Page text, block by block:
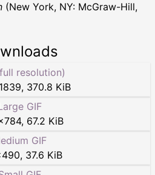
(New York, NY: McGraw-Hill,
resolution)
1839, 370.8 KiB
GIF
784, 67.2 KiB
GIF
490, 37.6 KiB